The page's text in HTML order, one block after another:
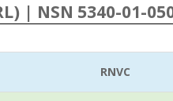
| NSN 5340-01-
RNVC